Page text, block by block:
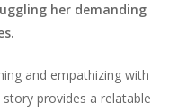
her demanding
and empathizing with
story provides a relatable